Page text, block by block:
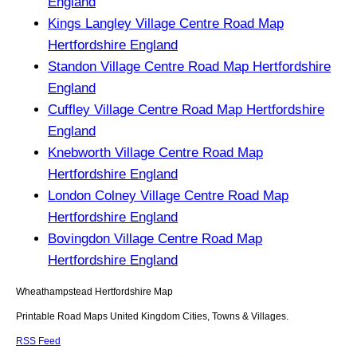
Kings Langley Village Centre Road Map
Hertfordshire England
Standon Village Centre Road Map Hertfordshire
England
Cuffley Village Centre Road Map Hertfordshire
England
Knebworth Village Centre Road Map
Hertfordshire England
London Colney Village Centre Road Map
Hertfordshire England
Bovingdon Village Centre Road Map
Hertfordshire England
Wheathampstead Hertfordshire Map
Printable Road Maps United Kingdom Cities, Towns & Villages.
RSS Feed